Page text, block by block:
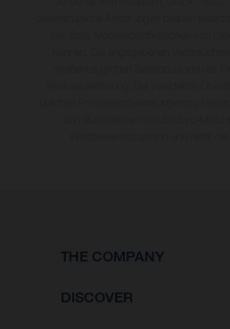
THE COMPANY
DISCOVER